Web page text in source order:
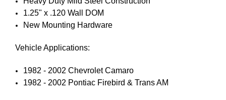
1.25" x .120 Wall DOM
New Mounting Hardware
Vehicle Applications:
1982 - 2002 Chevrolet Camaro
1982 - 2002 Pontiac Firebird & Trans AM